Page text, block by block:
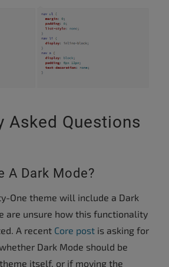
Asked Questions
A Dark Mode?
One theme will include a Dark
are unsure how this functionality
A recent Core post is asking for
Dark Mode should be
itself, or if moving the